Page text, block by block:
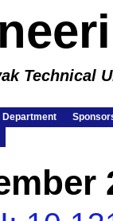
Technical
Department